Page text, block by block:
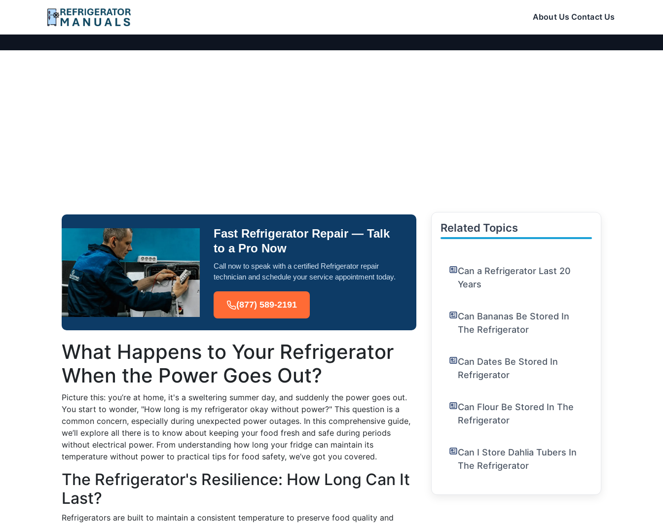
About Us Contact Us
Fast Refrigerator Repair — Talk
to a Pro Now
Call now to speak with a certified Refrigerator repair
technician and schedule your service appointment today.
(877) 589-2191
What Happens to Your Refrigerator
When the Power Goes Out?
Picture this: you’re at home, it's a sweltering summer day, and suddenly the power goes out.
You start to wonder, "How long is my refrigerator okay without power?" This question is a
common concern, especially during unexpected power outages. In this comprehensive guide,
we’ll explore all there is to know about keeping your food fresh and safe during periods
without electrical power. From understanding how long your fridge can maintain its
temperature without power to practical tips for food safety, we’ve got you covered.
The Refrigerator's Resilience: How Long Can It
Last?
Refrigerators are built to maintain a consistent temperature to preserve food quality and
Related Topics
Can a Refrigerator Last 20
Years
Can Bananas Be Stored In
The Refrigerator
Can Dates Be Stored In
Refrigerator
Can Flour Be Stored In The
Refrigerator
Can I Store Dahlia Tubers In
The Refrigerator